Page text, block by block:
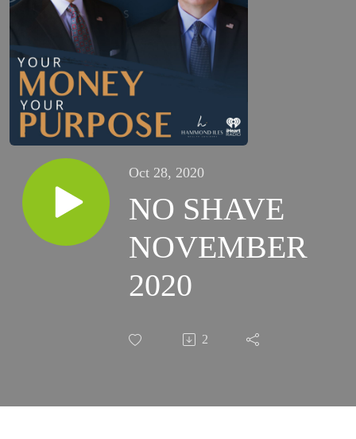
Oct 28, 2020
NO SHAVE
NOVEMBER
2020
2